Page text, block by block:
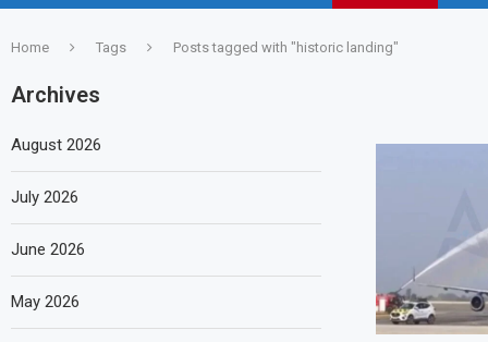
Home Tags Posts tagged with "historic landing"
Archives
August 2026
July 2026
June 2026
May 2026